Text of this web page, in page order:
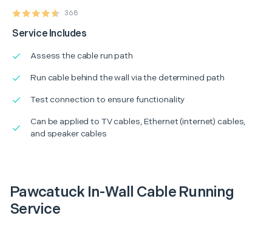
368
Service Includes
Assess the cable run path
Run cable behind the wall via the determined path
Test connection to ensure functionality
Can be applied to TV cables, Ethernet (internet) cables,
and speaker cables
Pawcatuck In-Wall Cable Running
Service